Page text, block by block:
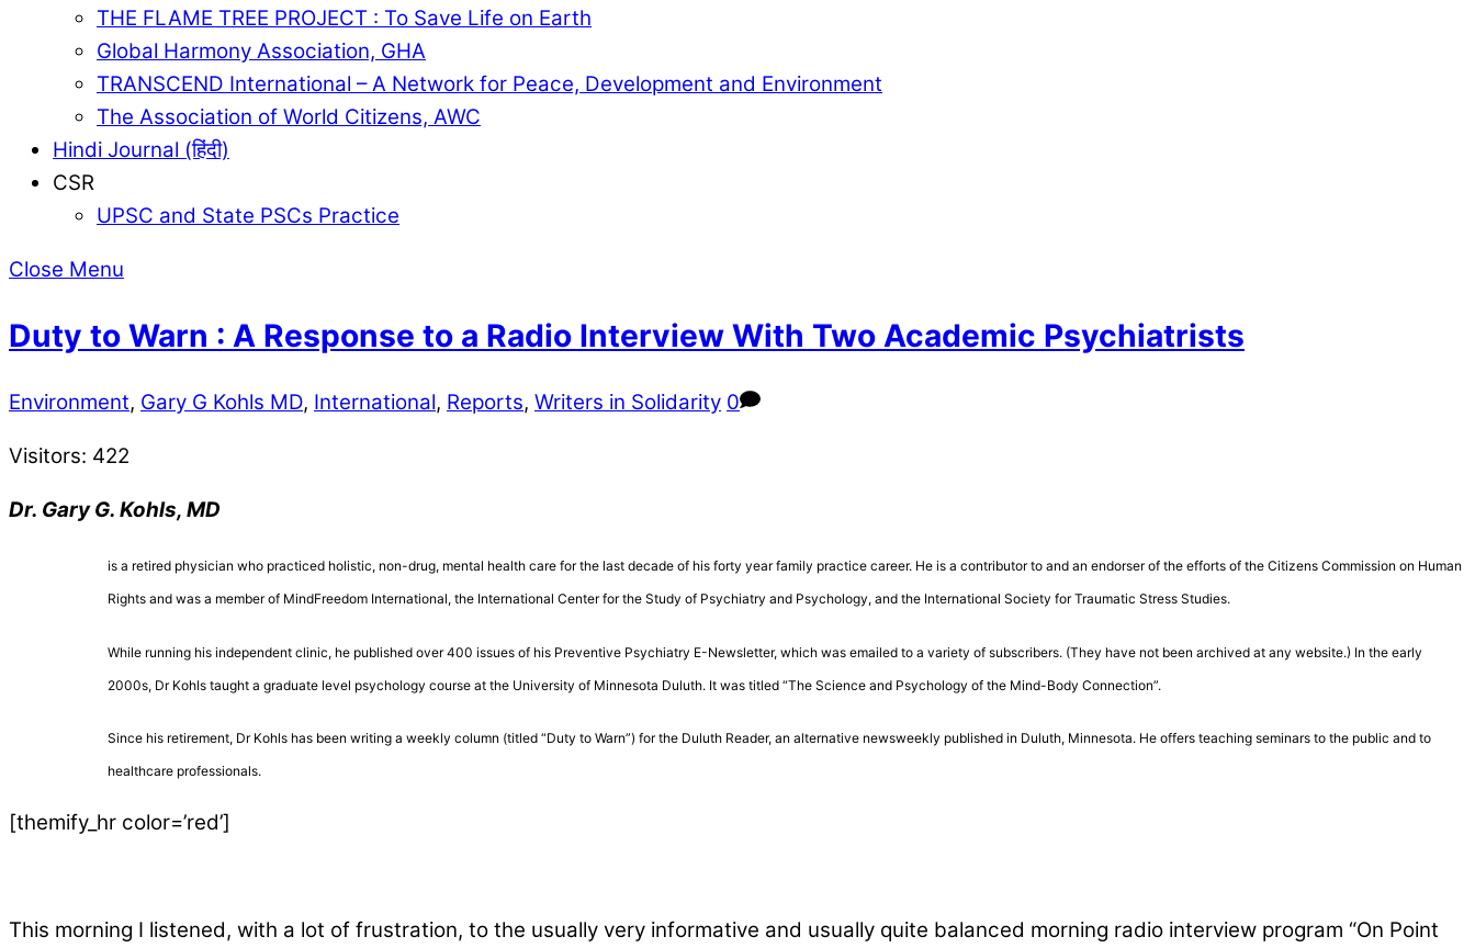
THE FLAME TREE PROJECT : To Save Life on Earth
Global Harmony Association, GHA
TRANSCEND International – A Network for Peace, Development and Environment
The Association of World Citizens, AWC
Hindi Journal (हिंदी)
CSR
UPSC and State PSCs Practice
Close Menu
Duty to Warn : A Response to a Radio Interview With Two Academic Psychiatrists
Environment, Gary G Kohls MD, International, Reports, Writers in Solidarity 0
Visitors: 422
Dr. Gary G. Kohls, MD
is a retired physician who practiced holistic, non-drug, mental health care for the last decade of his forty year family practice career. He is a contributor to and an endorser of the efforts of the Citizens Commission on Human
Rights and was a member of MindFreedom International, the International Center for the Study of Psychiatry and Psychology, and the International Society for Traumatic Stress Studies.
While running his independent clinic, he published over 400 issues of his Preventive Psychiatry E-Newsletter, which was emailed to a variety of subscribers. (They have not been archived at any website.) In the early
2000s, Dr Kohls taught a graduate level psychology course at the University of Minnesota Duluth. It was titled “The Science and Psychology of the Mind-Body Connection”.
Since his retirement, Dr Kohls has been writing a weekly column (titled “Duty to Warn”) for the Duluth Reader, an alternative newsweekly published in Duluth, Minnesota. He offers teaching seminars to the public and to
healthcare professionals.
[themify_hr color=’red’]
This morning I listened, with a lot of frustration, to the usually very informative and usually quite balanced morning radio interview program “On Point